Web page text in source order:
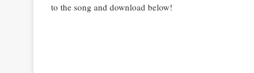
to the song and download below!